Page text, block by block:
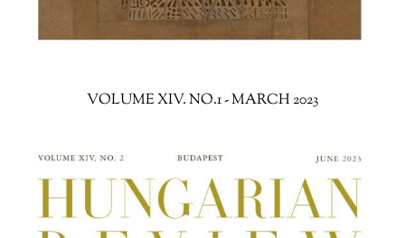
VOLUME XIV. NO.1 - MARCH 2023